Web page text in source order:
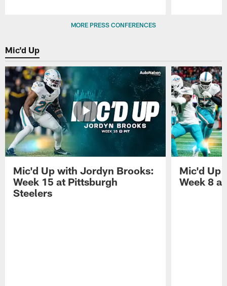
MORE PRESS CONFERENCES
Mic'd Up
Mic'd Up with Jordyn Brooks:
Week 15 at Pittsburgh
Steelers
Mic'd Up
Week 8